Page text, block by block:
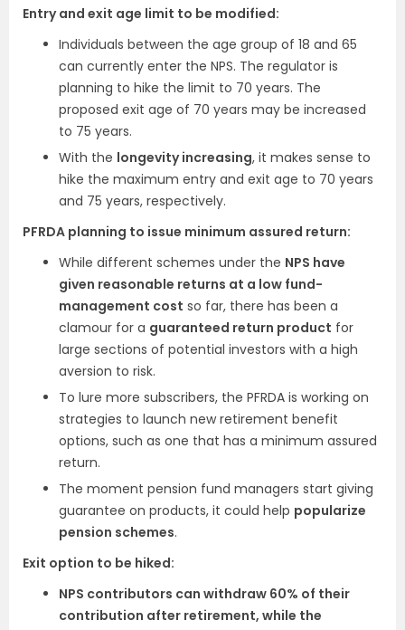
Entry and exit age limit to be modified:
Individuals between the age group of 18 and 65
can currently enter the NPS. The regulator is
planning to hike the limit to 70 years. The
proposed exit age of 70 years may be increased
to 75 years.
With the longevity increasing, it makes sense to
hike the maximum entry and exit age to 70 years
and 75 years, respectively.
PFRDA planning to issue minimum assured return:
While different schemes under the NPS have
given reasonable returns at a low fund-
management cost so far, there has been a
clamour for a guaranteed return product for
large sections of potential investors with a high
aversion to risk.
To lure more subscribers, the PFRDA is working on
strategies to launch new retirement benefit
options, such as one that has a minimum assured
return.
The moment pension fund managers start giving
guarantee on products, it could help popularize
pension schemes.
Exit option to be hiked:
NPS contributors can withdraw 60% of their
contribution after retirement, while the